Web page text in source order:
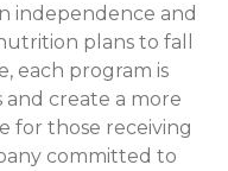
independence and
plans to fall
each program is
create a more
for those receiving
committed to